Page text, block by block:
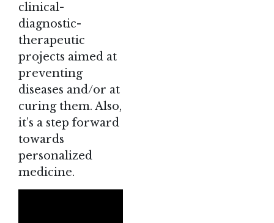
clinical-
diagnostic-
therapeutic
projects aimed at
preventing
diseases and/or at
curing them. Also,
it’s a step forward
towards
personalized
medicine.